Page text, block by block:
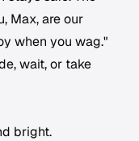
Max, are our
when you wag."
wait, or take
bright.